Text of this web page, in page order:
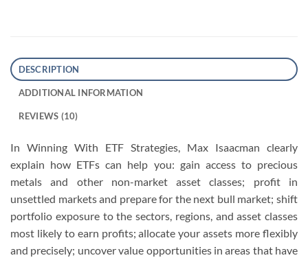
DESCRIPTION
ADDITIONAL INFORMATION
REVIEWS (10)
In Winning With ETF Strategies, Max Isaacman clearly
explain how ETFs can help you: gain access to precious
metals and other non-market asset classes; profit in
unsettled markets and prepare for the next bull market; shift
portfolio exposure to the sectors, regions, and asset classes
most likely to earn profits; allocate your assets more flexibly
and precisely; uncover value opportunities in areas that have